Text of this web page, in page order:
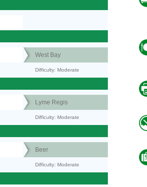
West Bay
Difficulty: Moderate
Lyme Regis
Difficulty: Moderate
Beer
Difficulty: Moderate